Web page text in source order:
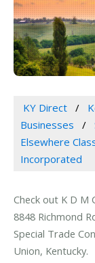
KY Direct
Businesses
Elsewhere
Incorporated
Check out K D
8848 Richmond
Special Trade
Union, Kentucky.